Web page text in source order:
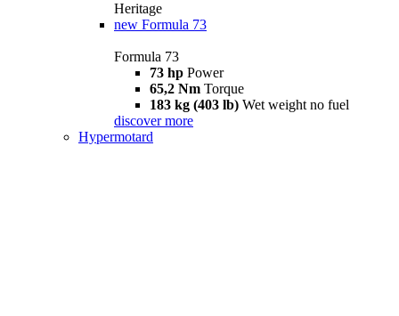
Heritage
new Formula 73
Formula 73
73 hp Power
65,2 Nm Torque
183 kg (403 lb) Wet weight no fuel
discover more
Hypermotard